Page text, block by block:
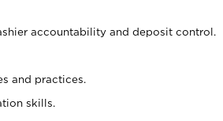
accountability and deposit control.
and practices.
skills.